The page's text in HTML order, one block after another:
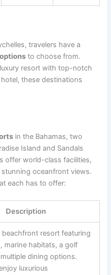
travelers have a
to choose from.
resort with top-notch
these destinations
in the Bahamas, two
Island and Sandals
offer world-class facilities,
oceanfront views.
each has to offer:
Description
resort featuring
marine habitats, a golf
dining options.
luxurious